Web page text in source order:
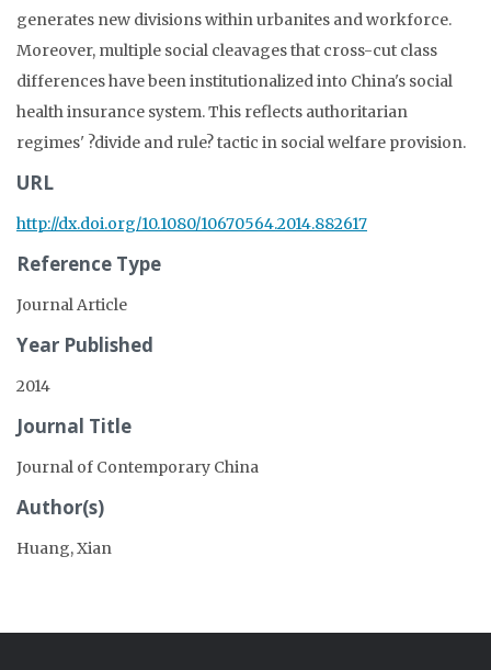
generates new divisions within urbanites and workforce.
Moreover, multiple social cleavages that cross-cut class
differences have been institutionalized into China's social
health insurance system. This reflects authoritarian
regimes' ?divide and rule? tactic in social welfare provision.
URL
http://dx.doi.org/10.1080/10670564.2014.882617
Reference Type
Journal Article
Year Published
2014
Journal Title
Journal of Contemporary China
Author(s)
Huang, Xian